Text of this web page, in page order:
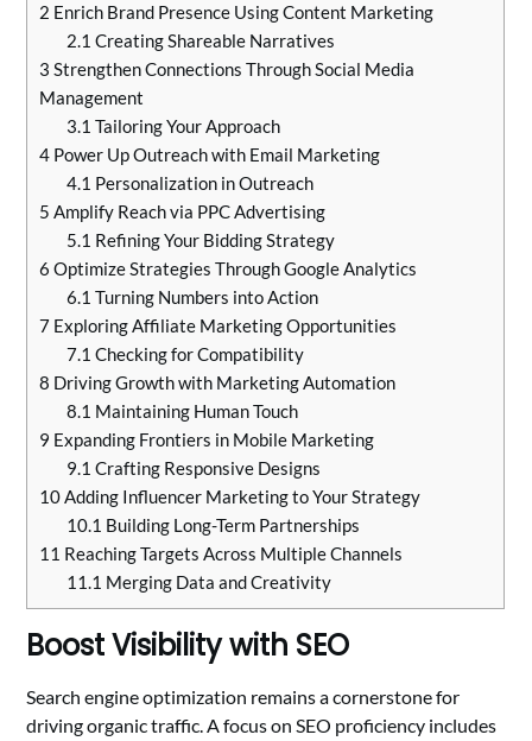
2 Enrich Brand Presence Using Content Marketing
2.1 Creating Shareable Narratives
3 Strengthen Connections Through Social Media
Management
3.1 Tailoring Your Approach
4 Power Up Outreach with Email Marketing
4.1 Personalization in Outreach
5 Amplify Reach via PPC Advertising
5.1 Refining Your Bidding Strategy
6 Optimize Strategies Through Google Analytics
6.1 Turning Numbers into Action
7 Exploring Affiliate Marketing Opportunities
7.1 Checking for Compatibility
8 Driving Growth with Marketing Automation
8.1 Maintaining Human Touch
9 Expanding Frontiers in Mobile Marketing
9.1 Crafting Responsive Designs
10Adding Influencer Marketing to Your Strategy
10.1 Building Long-Term Partnerships
11 Reaching Targets Across Multiple Channels
11.1 Merging Data and Creativity
Boost Visibility with SEO
Search engine optimization remains a cornerstone for
driving organic traffic. A focus on SEO proficiency includes